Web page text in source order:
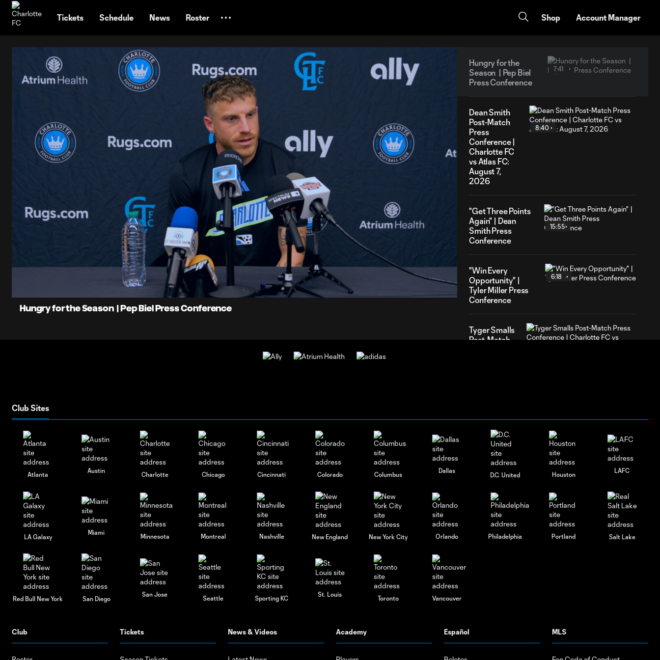
Tickets Schedule News Roster Shop Account Manager
0:09 7:41
Hungry for the Season | Pep Biel Press Conference
Hungry for the
Season | Pep Biel
Press Conference
7:41
Dean Smith
Post-Match
Press
Conference |
Charlotte FC
vs Atlas FC:
August 7,
2026
8:40
"Get Three Points
Again" | Dean
Smith Press
Conference
15:55
"Win Every
Opportunity" |
Tyler Miller Press
Conference
6:18
Tyger Smalls
Post-Match
Club Sites
Atlanta
Austin
Charlotte Chicago Cincinnati Colorado Columbus
Dallas
D.C. United Houston
LAFC
LA Galaxy
Miami
Minnesota Montreal Nashville New England New York City Orlando Philadelphia Portland Salt Lake
Red Bull New York San Diego
San Jose
Seattle Sporting KC
St. Louis
Toronto Vancouver
Club Tickets News & Videos Academy Español MLS